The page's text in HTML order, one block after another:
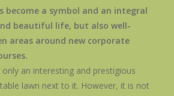
become a symbol and an integral
beautiful life, but also well-
areas around new corporate
an interesting and prestigious
lawn next to it. However, it is not